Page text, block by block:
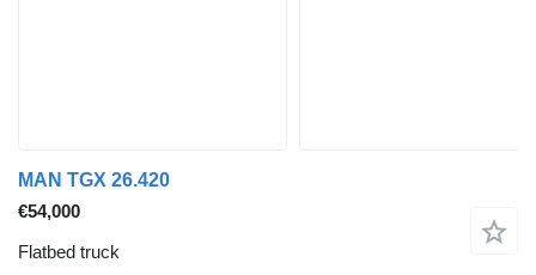
MAN TGX 26.420
€54,000
Flatbed truck